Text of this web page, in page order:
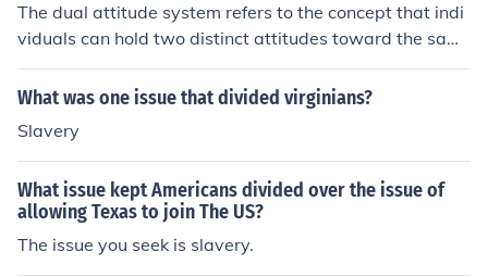
The dual attitude system refers to the concept that indi
viduals can hold two distinct attitudes toward the sam
e object or issue, often one implicit (automatic and unco
nscious) and one explicit (deliberate and conscious). Thi
and influence behavior in different ways, with implicit a
ttitudes often driving automatic responses and explicit
attitudes guiding more reflective decisions. The dual att
itude system is significant in understanding social beha
vior, as it highlights discrepancies between what peopl
e consciously endorse and their subconscious feelings.
What was one issue that divided virginians?
Slavery
What issue kept Americans divided over the issue of
allowing Texas to join The US?
The issue you seek is slavery.